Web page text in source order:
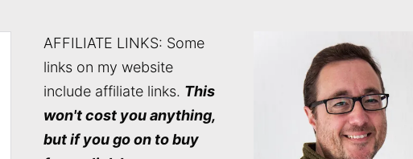
AFFILIATE LINKS: Some
links on my website
include affiliate links. This
won't cost you anything,
but if you go on to buy